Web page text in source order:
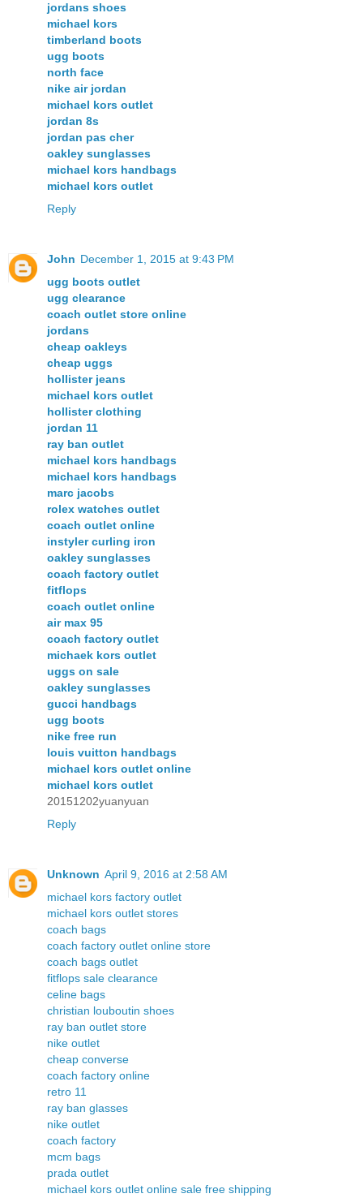
jordans shoes
michael kors
timberland boots
ugg boots
north face
nike air jordan
michael kors outlet
jordan 8s
jordan pas cher
oakley sunglasses
michael kors handbags
michael kors outlet
Reply
John December 1, 2015 at 9:43 PM
ugg boots outlet
ugg clearance
coach outlet store online
jordans
cheap oakleys
cheap uggs
hollister jeans
michael kors outlet
hollister clothing
jordan 11
ray ban outlet
michael kors handbags
michael kors handbags
marc jacobs
rolex watches outlet
coach outlet online
instyler curling iron
oakley sunglasses
coach factory outlet
fitflops
coach outlet online
air max 95
coach factory outlet
michaek kors outlet
uggs on sale
oakley sunglasses
gucci handbags
ugg boots
nike free run
louis vuitton handbags
michael kors outlet online
michael kors outlet
20151202yuanyuan
Reply
Unknown April 9, 2016 at 2:58 AM
michael kors factory outlet
michael kors outlet stores
coach bags
coach factory outlet online store
coach bags outlet
fitflops sale clearance
celine bags
christian louboutin shoes
ray ban outlet store
nike outlet
cheap converse
coach factory online
retro 11
ray ban glasses
nike outlet
coach factory
mcm bags
prada outlet
michael kors outlet online sale free shipping